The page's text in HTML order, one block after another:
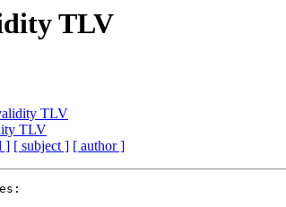
TLV
TLV
TLV
] [ subject ] [ author ]